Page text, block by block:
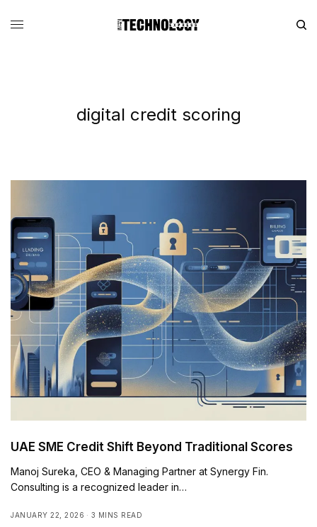
digital credit scoring
UAE SME Credit Shift Beyond Traditional Scores
Manoj Sureka, CEO & Managing Partner at Synergy Fin.
Consulting is a recognized leader in…
JANUARY 22, 2026 3 MINS READ